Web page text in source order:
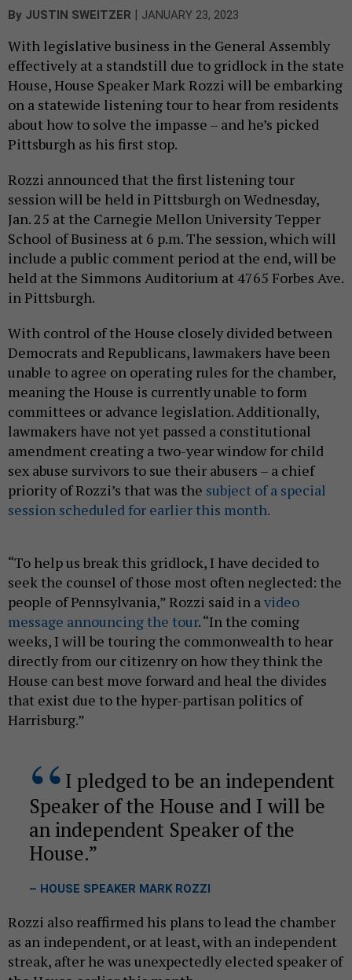
By JUSTIN SWEITZER JANUARY 23, 2023
With legislative business in the General Assembly
effectively at a standstill due to gridlock in the state
House, House Speaker Mark Rozzi will be embarking
on a statewide listening tour to hear from residents
about how to solve the impasse – and he’s picked
Pittsburgh as his first stop.
Rozzi announced that the first listening tour
session will be held in Pittsburgh on Wednesday,
Jan. 25 at the Carnegie Mellon University Tepper
School of Business at 6 p.m. The session, which will
include a public comment period at the end, will be
held at the Simmons Auditorium at 4765 Forbes Ave.
in Pittsburgh.
With control of the House closely divided between
Democrats and Republicans, lawmakers have been
unable to agree on operating rules for the chamber,
meaning the House is currently unable to form
committees or advance legislation. Additionally,
lawmakers have not yet passed a constitutional
amendment creating a two-year window for child
sex abuse survivors to sue their abusers – a chief
priority of Rozzi’s that was the subject of a special
session scheduled for earlier this month.
“To help us break this gridlock, I have decided to
seek the counsel of those most often neglected: the
people of Pennsylvania,” Rozzi said in avideo
message announcing the tour. “In the coming
weeks, I will be touring the commonwealth to hear
directly from our citizenry on how they think the
House can best move forward and heal the divides
that exist due to the hyper-partisan politics of
Harrisburg.”
I pledged to be an independent
Speaker of the House and I will be
an independent Speaker of the
House.
– HOUSE SPEAKER MARK ROZZI
Rozzi also reaffirmed his plans to lead the chamber
as an independent, or at least, with an independent
streak, after he was unexpectedly elected speaker of